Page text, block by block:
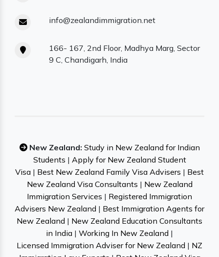
info@zealandimmigration.net
166- 167, 2nd Floor, Madhya Marg, Sector
9 C, Chandigarh, India
New Zealand: Study in New Zealand for Indian
Students | Apply for New Zealand Student
Visa | Best New Zealand Family Visa Advisers | Best
New Zealand Visa Consultants | New Zealand
Immigration Services | Registered Immigration
Advisers New Zealand | Best Immigration Agents for
New Zealand | New Zealand Education Consultants
in India | Working In New Zealand |
Licensed Immigration Adviser for New Zealand | NZ